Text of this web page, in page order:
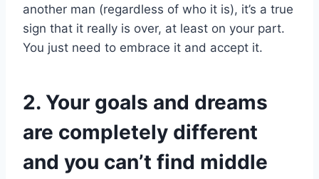
another man (regardless of who it is), it’s a true
sign that it really is over, at least on your part.
You just need to embrace it and accept it.
2. Your goals and dreams
are completely different
and you can’t find middle